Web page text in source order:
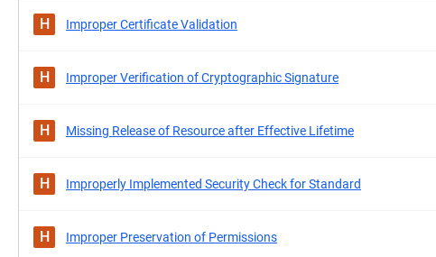
H Improper Certificate Validation
H Improper Verification of Cryptographic Signature
H Missing Release of Resource after Effective Lifetime
H Improperly Implemented Security Check for Standard
H Improper Preservation of Permissions